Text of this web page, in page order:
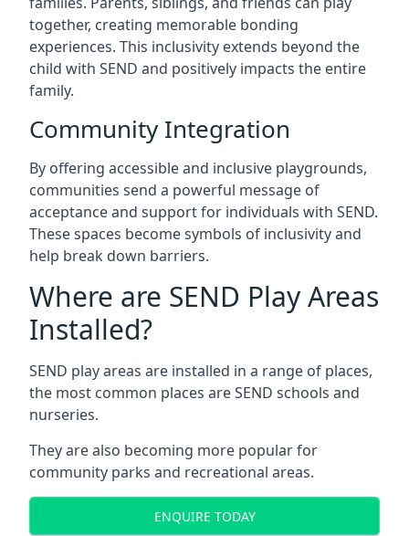
together, creating memorable bonding
experiences. This inclusivity extends beyond the
child with SEND and positively impacts the entire
family.
Community Integration
By offering accessible and inclusive playgrounds,
communities send a powerful message of
acceptance and support for individuals with SEND.
These spaces become symbols of inclusivity and
help break down barriers.
Where are SEND Play Areas
Installed?
SEND play areas are installed in a range of places,
the most common places are SEND schools and
nurseries.
They are also becoming more popular for
community parks and recreational areas.
ENQUIRE TODAY